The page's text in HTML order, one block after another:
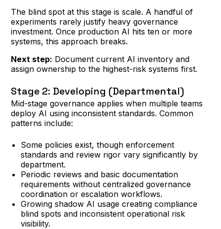
The blind spot at this stage is scale. A handful of
experiments rarely justify heavy governance
investment. Once production AI hits ten or more
systems, this approach breaks.
Next step: Document current AI inventory and
assign ownership to the highest-risk systems first.
Stage 2: Developing (Departmental)
Mid-stage governance applies when multiple teams
deploy AI using inconsistent standards. Common
patterns include:
Some policies exist, though enforcement
standards and review rigor vary significantly by
department.
Periodic reviews and basic documentation
requirements without centralized governance
coordination or escalation workflows.
Growing shadow AI usage creating compliance
blind spots and inconsistent operational risk
visibility.